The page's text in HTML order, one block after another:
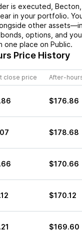
is executed, Becton,
in your portfolio.
other
options, and
one place on Public.
Price History
close price After-
$176.86
$178.68
$170.66
$170.12
$169.60